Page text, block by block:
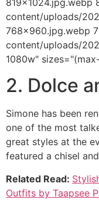
content/uploads/
768x960.jpg.webp
content/uploads/
1080w"
2. Dolce
Simone has been
one of the most
great styles at the
featured a chisel
Related Read:
Outfits by Taapsee